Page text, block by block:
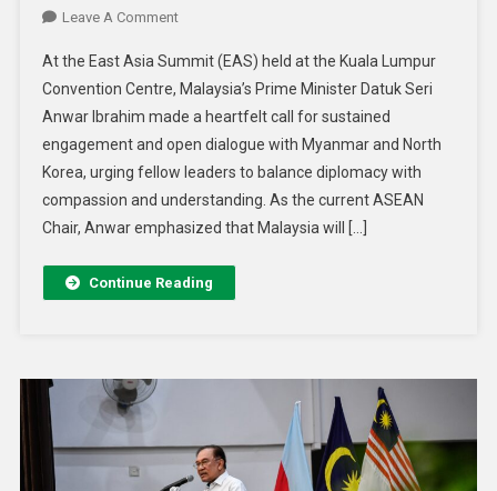
Leave A Comment
At the East Asia Summit (EAS) held at the Kuala Lumpur
Convention Centre, Malaysia’s Prime Minister Datuk Seri
Anwar Ibrahim made a heartfelt call for sustained
engagement and open dialogue with Myanmar and North
Korea, urging fellow leaders to balance diplomacy with
compassion and understanding. As the current ASEAN
Chair, Anwar emphasized that Malaysia will […]
Continue Reading